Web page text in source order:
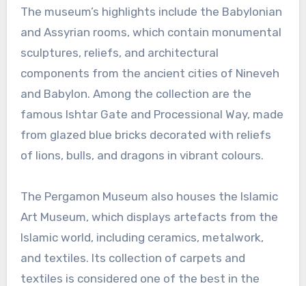
The museum’s highlights include the Babylonian
and Assyrian rooms, which contain monumental
sculptures, reliefs, and architectural
components from the ancient cities of Nineveh
and Babylon. Among the collection are the
famous Ishtar Gate and Processional Way, made
from glazed blue bricks decorated with reliefs
of lions, bulls, and dragons in vibrant colours.
The Pergamon Museum also houses the Islamic
Art Museum, which displays artefacts from the
Islamic world, including ceramics, metalwork,
and textiles. Its collection of carpets and
textiles is considered one of the best in the